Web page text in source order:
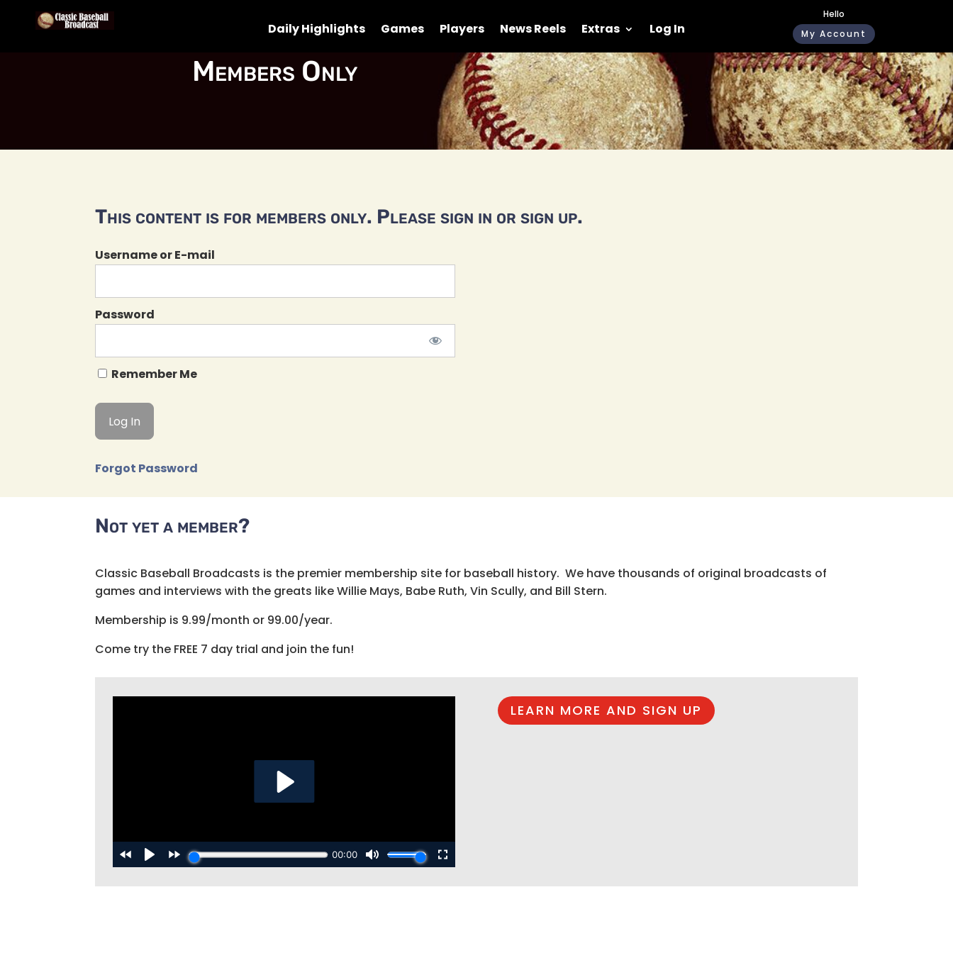
Daily Highlights Games Players News Reels Extras Log In
Hello
My Account
Members Only
This content is for members only. Please sign in or sign up.
Username or E-mail
Password
Remember Me
Forgot Password
Not yet a member?
Classic Baseball Broadcasts is the premier membership site for baseball history. We have thousands of original broadcasts of
games and interviews with the greats like Willie Mays, Babe Ruth, Vin Scully, and Bill Stern.
Membership is 9.99/month or 99.00/year.
Come try the FREE 7 day trial and join the fun!
LEARN MORE AND SIGN UP